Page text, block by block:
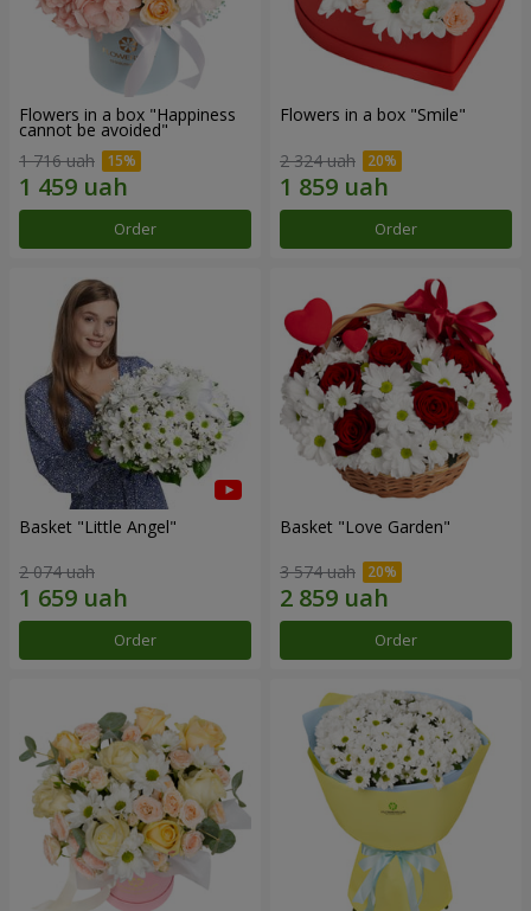
Flowers in a box "Happiness
cannot be avoided"
1 716 uah
Order
Flowers in a box "Smile"
2 324 uah
Order
Basket "Little Angel"
2 074 uah
Order
Basket "Love Garden"
3 574 uah
Order